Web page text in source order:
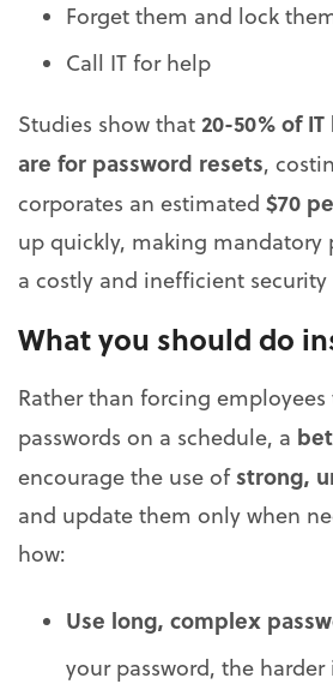
Forget them and lock
Call IT for help
Studies show that 20-50% of
are for password resets,
corporates an estimated $70
up quickly, making mandatory
a costly and inefficient security
What you should do
Rather than forcing
passwords on a schedule, a
encourage the use ofstrong,
and update them only when
how:
Use long, complex
your password, the